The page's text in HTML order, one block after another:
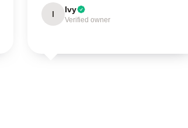
I Ivy
Verified owner